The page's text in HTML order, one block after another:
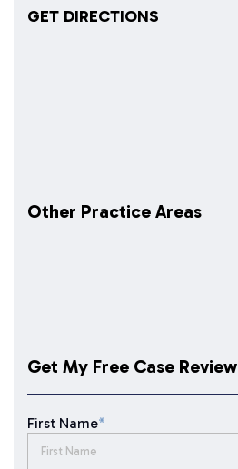
GET DIRECTIONS
Other Practice Areas
Get My Free Case Review
First Name*